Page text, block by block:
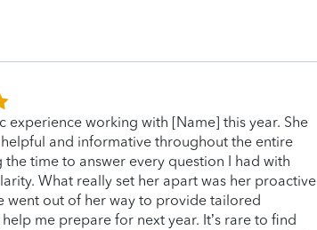
experience working with [Name] this year. She
and informative throughout the entire
the time to answer every question I had with
What really set her apart was her proactive
went out of her way to provide tailored
me prepare for next year. It’s rare to find